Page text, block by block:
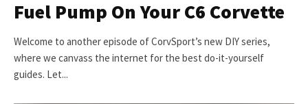
Fuel Pump On Your C6 Corvette
Welcome to another episode of CorvSport’s new DIY series,
where we canvass the internet for the best do-it-yourself
guides. Let...